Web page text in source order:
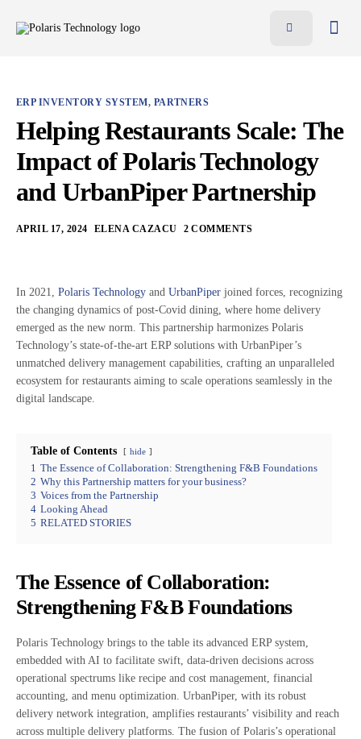
Resources
ERP INVENTORY SYSTEM, PARTNERS
Helping Restaurants Scale: The
Impact of Polaris Technology
and UrbanPiper Partnership
APRIL 17, 2024 ELENA CAZACU 2 COMMENTS
In 2021, Polaris Technology and UrbanPiper joined forces, recognizing
the changing dynamics of post-Covid dining, where home delivery
emerged as the new norm. This partnership harmonizes Polaris
Technology’s state-of-the-art ERP solutions with UrbanPiper’s
unmatched delivery management capabilities, crafting an unparalleled
ecosystem for restaurants aiming to scale operations seamlessly in the
digital landscape.
Table of Contents hide
1 The Essence of Collaboration: Strengthening F&B Foundations
2 Why this Partnership matters for your business?
3 Voices from the Partnership
4 Looking Ahead
5 RELATED STORIES
The Essence of Collaboration:
Strengthening F&B Foundations
Polaris Technology brings to the table its advanced ERP system,
embedded with AI to facilitate swift, data-driven decisions across
operational spectrums like recipe and cost management, financial
accounting, and menu optimization. UrbanPiper, with its robust
delivery network integration, amplifies restaurants’ visibility and reach
across multiple delivery platforms. The fusion of Polaris’s operational